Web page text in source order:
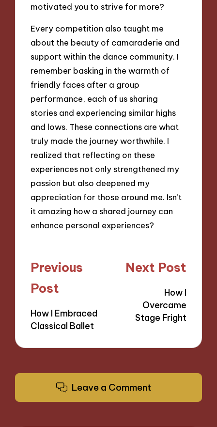
motivated you to strive for more?
Every competition also taught me
about the beauty of camaraderie and
support within the dance community. I
remember basking in the warmth of
friendly faces after a group
performance, each of us sharing
stories and experiencing similar highs
and lows. These connections are what
truly made the journey worthwhile. I
realized that reflecting on these
experiences not only strengthened my
passion but also deepened my
appreciation for those around me. Isn’t
it amazing how a shared journey can
enhance personal experiences?
Post
navigation
Previous
Post
How I Embraced
Classical Ballet
Next Post
How I
Overcame
Stage Fright
Leave a Comment